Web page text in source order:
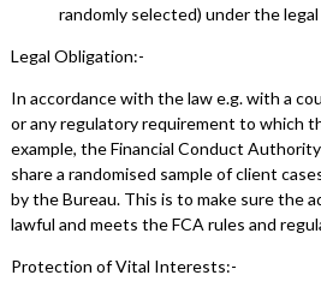
randomly selected) under the legal
Legal Obligation:-
In accordance with the law e.g. with a
or any regulatory requirement to which
example, the Financial Conduct
share a randomised sample of client
by the Bureau. This is to make sure the
lawful and meets the FCA rules and
Protection of Vital Interests:-